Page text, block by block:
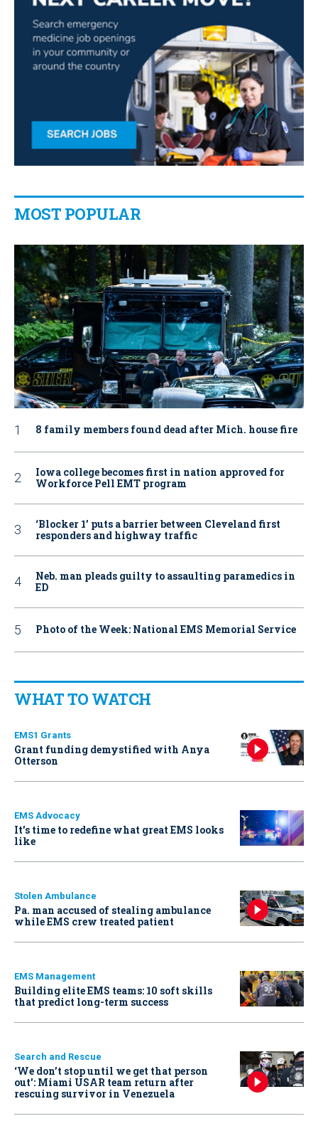
MOST POPULAR
8 family members found dead after Mich. house fire
Iowa college becomes first in nation approved for
Workforce Pell EMT program
‘Blocker 1’ puts a barrier between Cleveland first
responders and highway traffic
Neb. man pleads guilty to assaulting paramedics in
ED
Photo of the Week: National EMS Memorial Service
WHAT TO WATCH
EMS1 Grants
Grant funding demystified with Anya
Otterson
EMS Advocacy
It’s time to redefine what great EMS looks
like
Stolen Ambulance
Pa. man accused of stealing ambulance
while EMS crew treated patient
EMS Management
Building elite EMS teams: 10 soft skills
that predict long-term success
Search and Rescue
‘We don’t stop until we get that person
out': Miami USAR team return after
rescuing survivor in Venezuela